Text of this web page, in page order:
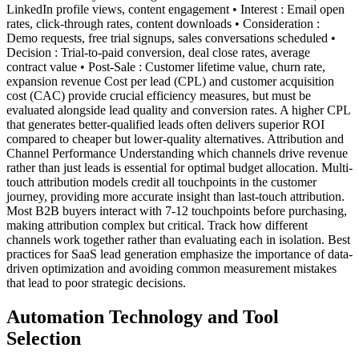
LinkedIn profile views, content engagement • Interest : Email open
rates, click-through rates, content downloads • Consideration :
Demo requests, free trial signups, sales conversations scheduled •
Decision : Trial-to-paid conversion, deal close rates, average
contract value • Post-Sale : Customer lifetime value, churn rate,
expansion revenue Cost per lead (CPL) and customer acquisition
cost (CAC) provide crucial efficiency measures, but must be
evaluated alongside lead quality and conversion rates. A higher CPL
that generates better-qualified leads often delivers superior ROI
compared to cheaper but lower-quality alternatives. Attribution and
Channel Performance Understanding which channels drive revenue
rather than just leads is essential for optimal budget allocation. Multi-
touch attribution models credit all touchpoints in the customer
journey, providing more accurate insight than last-touch attribution.
Most B2B buyers interact with 7-12 touchpoints before purchasing,
making attribution complex but critical. Track how different
channels work together rather than evaluating each in isolation. Best
practices for SaaS lead generation emphasize the importance of data-
driven optimization and avoiding common measurement mistakes
that lead to poor strategic decisions.
Automation Technology and Tool
Selection